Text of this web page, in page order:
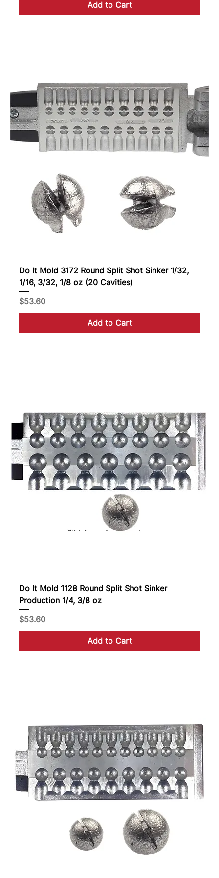
Add to Cart
Do It Mold 3172 Round Split Shot Sinker 1/32,
1/16, 3/32, 1/8 oz (20 Cavities)
Price
$53.60
Add to Cart
Do It Mold 1128 Round Split Shot Sinker
Production 1/4, 3/8 oz
Price
$53.60
Add to Cart